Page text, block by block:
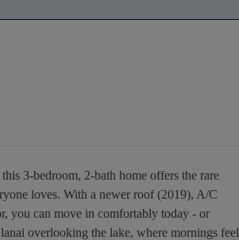
3-bedroom, 2-bath home offers the rare
loves. With a newer roof (2019), A/C
you can move in comfortably today - or
overlooking the lake, where mornings feel